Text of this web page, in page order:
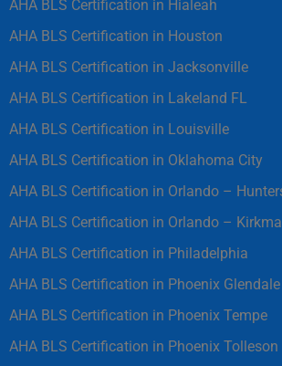
AHA BLS Certification in Hialeah
AHA BLS Certification in Houston
AHA BLS Certification in Jacksonville
AHA BLS Certification in Lakeland FL
AHA BLS Certification in Louisville
AHA BLS Certification in Oklahoma City
AHA BLS Certification in Orlando –
AHA BLS Certification in Orlando –
AHA BLS Certification in Philadelphia
AHA BLS Certification in Phoenix Glendale
AHA BLS Certification in Phoenix Tempe
AHA BLS Certification in Phoenix Tolleson